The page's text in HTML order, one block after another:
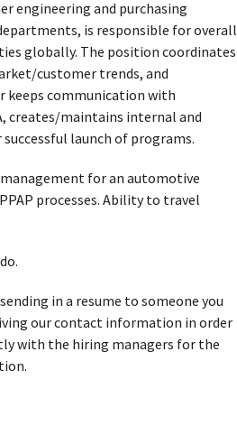
engineering and purchasing
is responsible for overall
globally. The position coordinates
customer trends, and
keeps communication with
creates/maintains internal and
launch of programs.
management for an automotive
processes. Ability to travel
in a resume to someone you
our contact information in order
with the hiring managers for the